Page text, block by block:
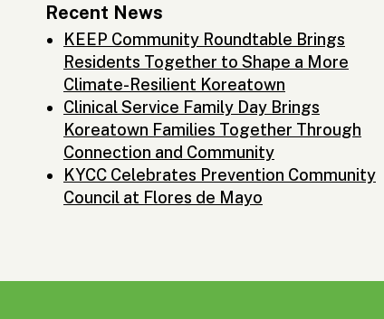
Recent News
KEEP Community Roundtable Brings
Residents Together to Shape a More
Climate-Resilient Koreatown
Clinical Service Family Day Brings
Koreatown Families Together Through
Connection and Community
KYCC Celebrates Prevention Community
Council at Flores de Mayo